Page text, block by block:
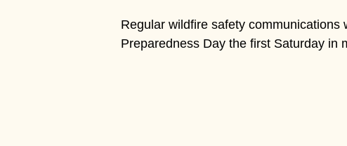
Regular wildfire safety communications
Preparedness Day the first Saturday in